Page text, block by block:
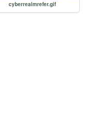
cyberrealmrefer.gif